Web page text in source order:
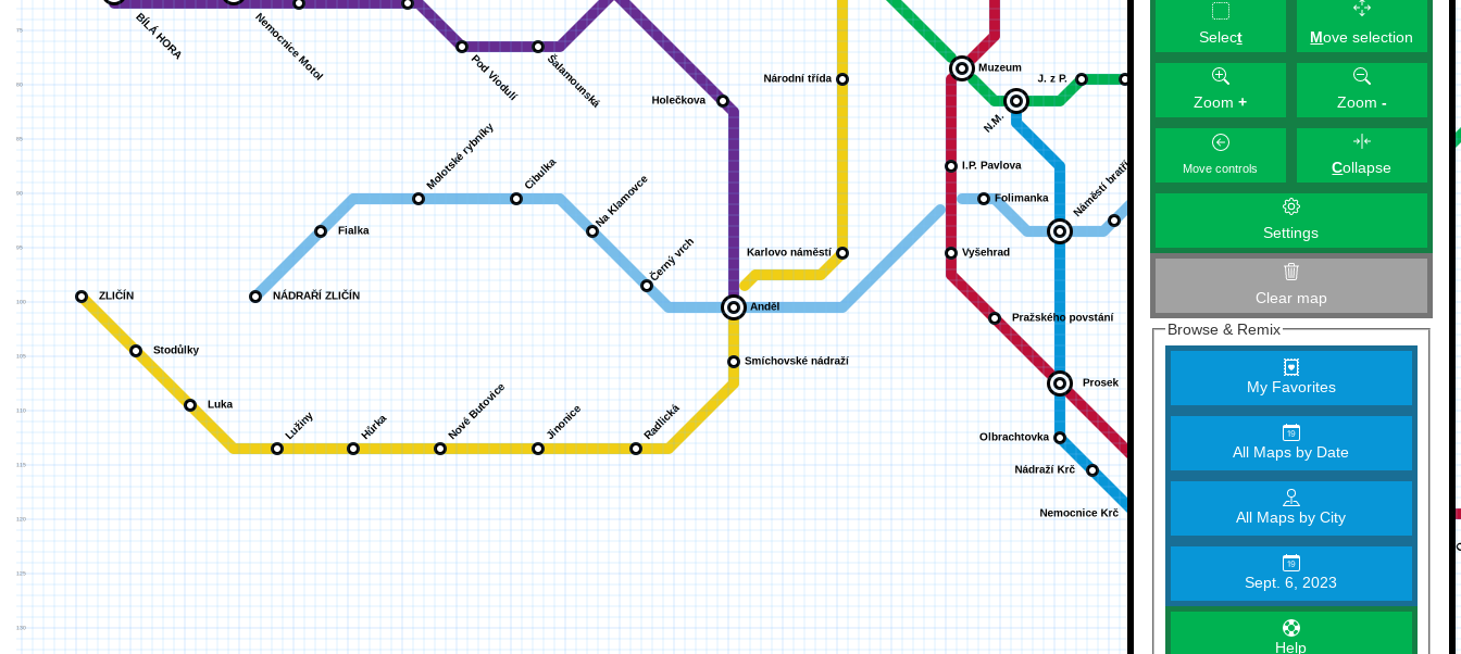
Select Move selection
Zoom+ Zoom -
Move controls Collapse
Settings
Clear map
Browse & Remix
My Favorites
All Maps by Date
All Maps by City
Sept. 6, 2023
Help